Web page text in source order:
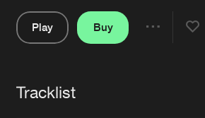
About us
FAQ
Jobs
Play
Buy
Tracklist